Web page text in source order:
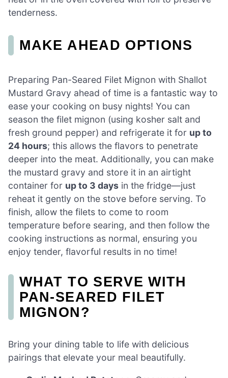
tenderness.
MAKE AHEAD OPTIONS
Preparing Pan-Seared Filet Mignon with Shallot
Mustard Gravy ahead of time is a fantastic way to
ease your cooking on busy nights! You can
season the filet mignon (using kosher salt and
fresh ground pepper) and refrigerate it for up to
24 hours; this allows the flavors to penetrate
deeper into the meat. Additionally, you can make
the mustard gravy and store it in an airtight
container for up to 3 days in the fridge—just
reheat it gently on the stove before serving. To
finish, allow the filets to come to room
temperature before searing, and then follow the
cooking instructions as normal, ensuring you
enjoy tender, flavorful results in no time!
WHAT TO SERVE WITH
PAN-SEARED FILET
MIGNON?
Bring your dining table to life with delicious
pairings that elevate your meal beautifully.